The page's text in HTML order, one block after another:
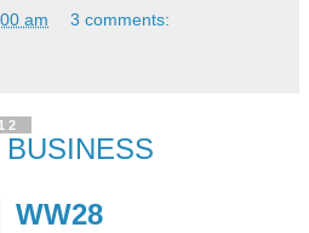
am 3 comments:
WW28